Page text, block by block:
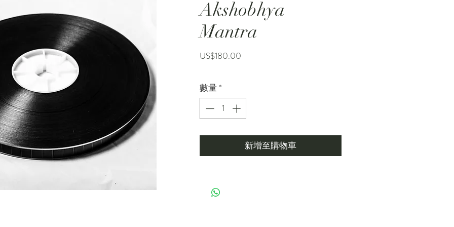
Akshobhya
Mantra
US$180.00
數量*
新增至購物車